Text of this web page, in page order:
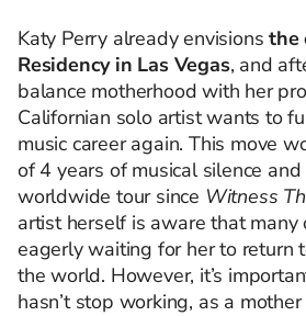
Katy Perry already envisionsthe
Residency in Las Vegas, and
balance motherhood with her
Californian solo artist wants to
music career again. This move
of 4 years of musical silence
worldwide tour since Witness
artist herself is aware that many
eagerly waiting for her to return
the world. However, it’s
hasn’t stop working, as a